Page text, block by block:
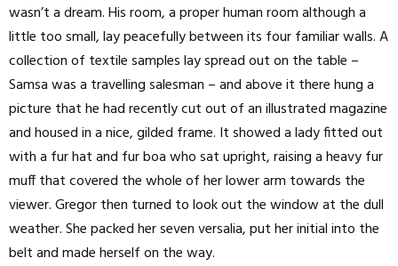
wasn’t a dream. His room, a proper human room although a
little too small, lay peacefully between its four familiar walls. A
collection of textile samples lay spread out on the table –
Samsa was a travelling salesman – and above it there hung a
picture that he had recently cut out of an illustrated magazine
and housed in a nice, gilded frame. It showed a lady fitted out
with a fur hat and fur boa who sat upright, raising a heavy fur
muff that covered the whole of her lower arm towards the
viewer. Gregor then turned to look out the window at the dull
weather. She packed her seven versalia, put her initial into the
belt and made herself on the way.